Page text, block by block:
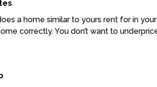
a home similar to yours rent for in
correctly. You don’t want to